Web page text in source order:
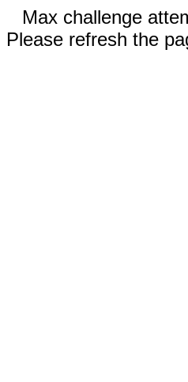
Max challenge
Please refresh the